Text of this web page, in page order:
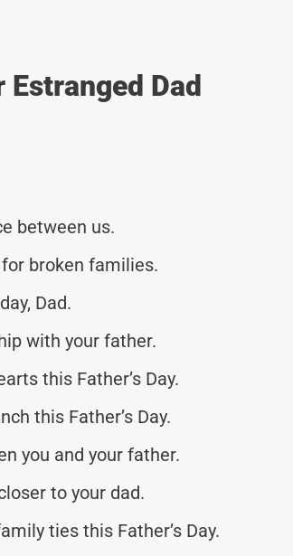
Estranged Dad
between us.
broken families.
Dad.
with your father.
this Father’s Day.
this Father’s Day.
you and your father.
to your dad.
ties this Father’s Day.